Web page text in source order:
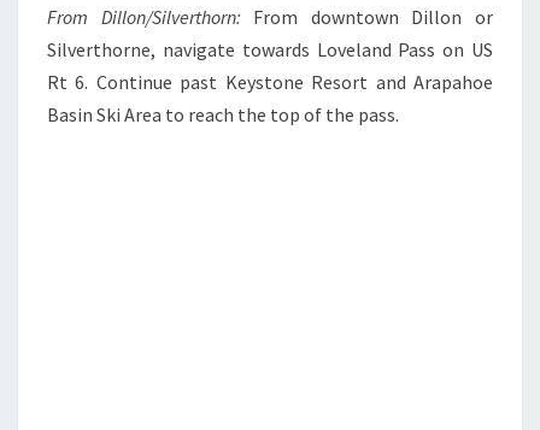
From Dillon/Silverthorn: From downtown Dillon or
Silverthorne, navigate towards Loveland Pass on US
Rt 6. Continue past Keystone Resort and Arapahoe
Basin Ski Area to reach the top of the pass.